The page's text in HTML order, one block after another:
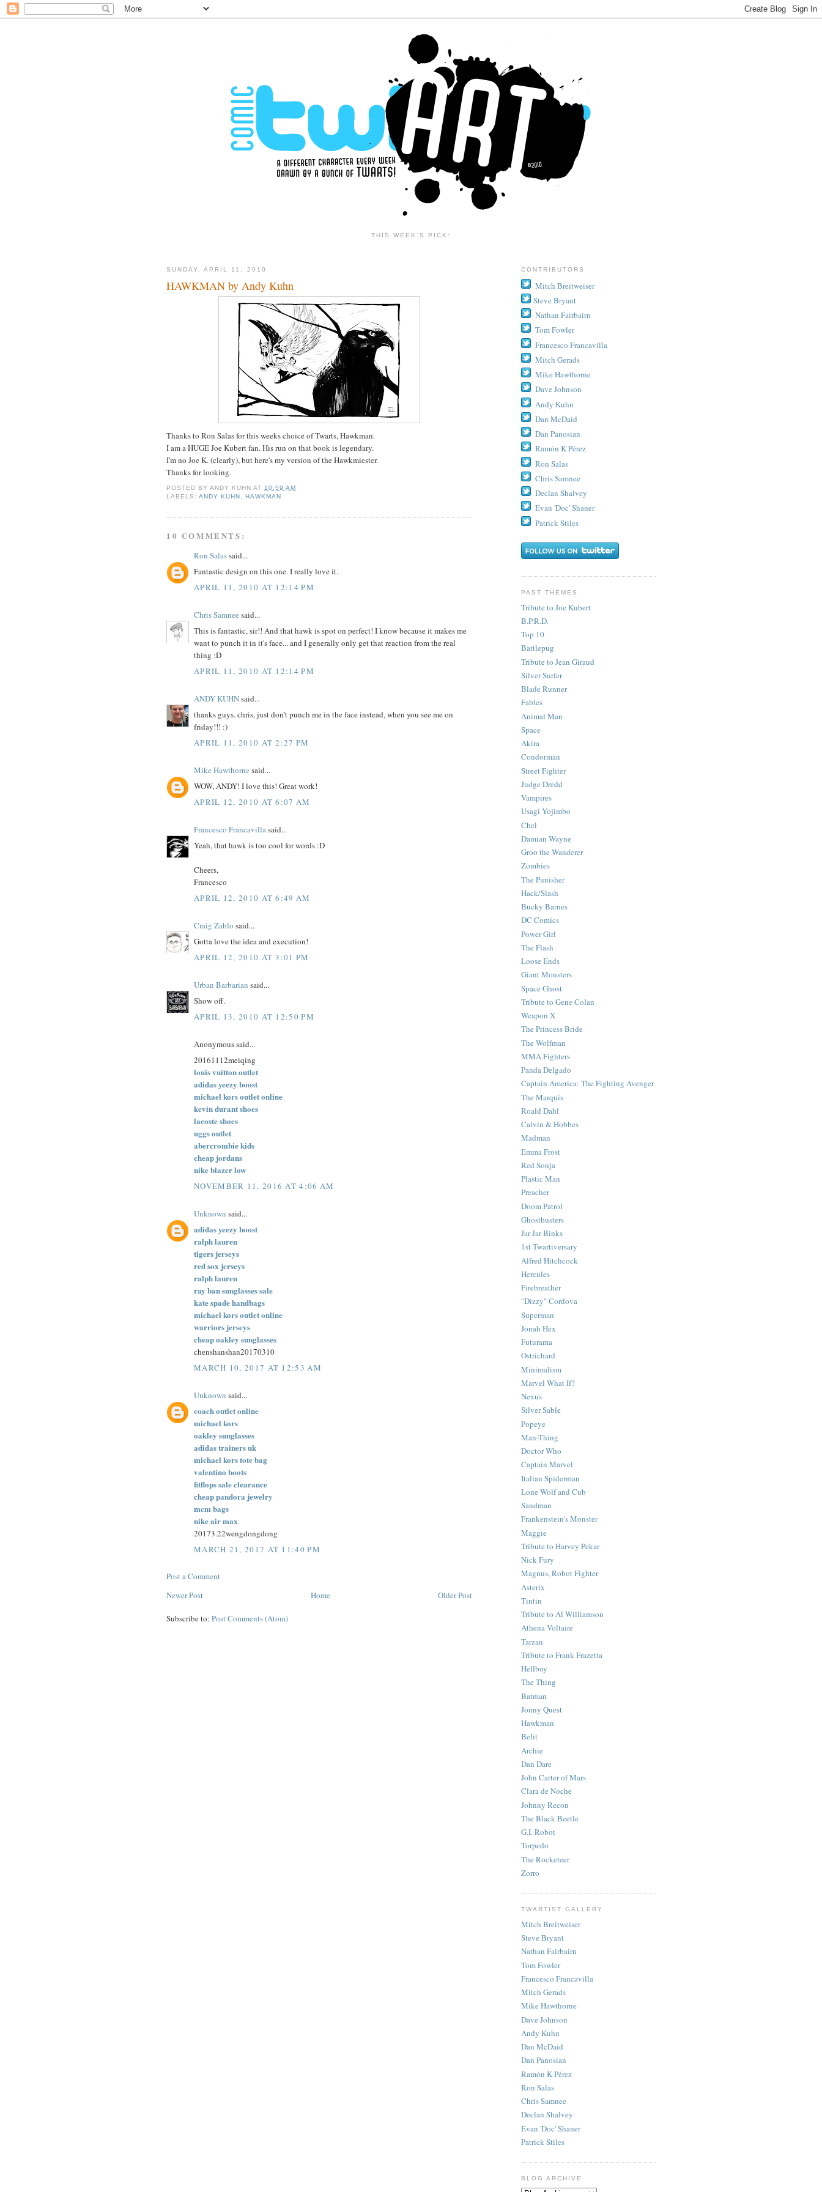
THIS WEEK'S PICK:
SUNDAY, APRIL 11, 2010
HAWKMAN by Andy Kuhn
Thanks to Ron Salas for this weeks choice of Twarts, Hawkman.
I am a HUGE Joe Kubert fan. His run on that book is legendary.
I'm no Joe K. (clearly), but here's my version of the Hawkmiester.
Thanks for looking.
POSTED BYANDY KUHN AT10:59 AM
LABELS:ANDY KUHN,HAWKMAN
10 COMMENTS:
Ron Salassaid...
Fantastic design on this one. I really love it.
APRIL 11, 2010 AT 12:14 PM
Chris Samnee said...
This is fantastic, sir!! And that hawk is spot on perfect! I know because it makes me
want to punch it in it's face... and I generally only get that reaction from the real
thing :D
APRIL 11, 2010 AT 12:14 PM
ANDY KUHNsaid...
thanks guys. chris, just don't punch me in the face instead, when you see me on
friday!!! :)
APRIL 11, 2010 AT 2:27 PM
Mike Hawthorne said...
WOW, ANDY! I love this! Great work!
APRIL 12, 2010 AT 6:07 AM
Francesco Francavillasaid...
Yeah, that hawk is too cool for words :D
Cheers,
Francesco
APRIL 12, 2010 AT 6:49 AM
Craig Zablo said...
Gotta love the idea and execution!
APRIL 12, 2010 AT 3:01 PM
Urban Barbarian said...
Show off.
APRIL 13, 2010 AT 12:50 PM
Anonymous said...
20161112meiqing
louis vuitton outlet
adidas yeezy boost
michael kors outlet online
kevin durant shoes
lacoste shoes
uggs outlet
abercrombie kids
cheap jordans
nike blazer low
NOVEMBER 11, 2016 AT 4:06 AM
Unknown said...
adidas yeezy boost
ralph lauren
tigers jerseys
red sox jerseys
ralph lauren
ray ban sunglasses sale
kate spade handbags
michael kors outlet online
warriors jerseys
cheap oakley sunglasses
chenshanshan20170310
MARCH 10, 2017 AT 12:53 AM
Unknown said...
coach outlet online
michael kors
oakley sunglasses
adidas trainers uk
michael kors tote bag
valentino boots
fitflops sale clearance
cheap pandora jewelry
mcm bags
nike air max
20173.22wengdongdong
MARCH 21, 2017 AT 11:40 PM
Post a Comment
Newer Post
Older Post
Home
Subscribe to: Post Comments (Atom)
CONTRIBUTORS
Mitch Breitweiser
Steve Bryant
Nathan Fairbairn
Tom Fowler
Francesco Francavilla
Mitch Gerads
Mike Hawthorne
Dave Johnson
Andy Kuhn
Dan McDaid
Dan Panosian
Ramón K Pérez
Ron Salas
Chris Samnee
Declan Shalvey
Evan 'Doc' Shaner
Patrick Stiles
PAST THEMES
Tribute to Joe Kubert
B.P.R.D.
Top 10
Battlepug
Tribute to Jean Giraud
Silver Surfer
Blade Runner
Fables
Animal Man
Space
Akira
Condorman
Street Fighter
Judge Dredd
Vampires
Usagi Yojimbo
Chel
Damian Wayne
Groo the Wanderer
Zombies
The Punisher
Hack/Slash
Bucky Barnes
DC Comics
Power Girl
The Flash
Loose Ends
Giant Monsters
Space Ghost
Tribute to Gene Colan
Weapon X
The Princess Bride
The Wolfman
MMA Fighters
Panda Delgado
Captain America: The Fighting Avenger
The Marquis
Roald Dahl
Calvin & Hobbes
Madman
Emma Frost
Red Sonja
Plastic Man
Preacher
Doom Patrol
Ghostbusters
Jar Jar Binks
1st Twartiversary
Alfred Hitchcock
Hercules
Firebreather
"Dizzy" Cordova
Superman
Jonah Hex
Futurama
Ostrichard
Minimalism
Marvel What If?
Nexus
Silver Sable
Popeye
Man-Thing
Doctor Who
Captain Marvel
Italian Spiderman
Lone Wolf and Cub
Sandman
Frankenstein's Monster
Maggie
Tribute to Harvey Pekar
Nick Fury
Magnus, Robot Fighter
Asterix
Tintin
Tribute to Al Williamson
Athena Voltaire
Tarzan
Tribute to Frank Frazetta
Hellboy
The Thing
Batman
Jonny Quest
Hawkman
Belit
Archie
Dan Dare
John Carter of Mars
Clara de Noche
Johnny Recon
The Black Beetle
G.I. Robot
Torpedo
The Rocketeer
Zorro
TWARTIST GALLERY
Mitch Breitweiser
Steve Bryant
Nathan Fairbairn
Tom Fowler
Francesco Francavilla
Mitch Gerads
Mike Hawthorne
Dave Johnson
Andy Kuhn
Dan McDaid
Dan Panosian
Ramón K Pérez
Ron Salas
Chris Samnee
Declan Shalvey
Evan 'Doc' Shaner
Patrick Stiles
BLOG ARCHIVE